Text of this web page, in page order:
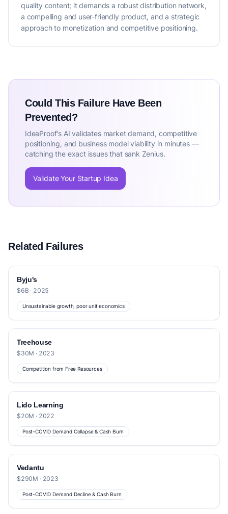
quality content; it demands a robust distribution network,
a compelling and user-friendly product, and a strategic
approach to monetization and competitive positioning.
Could This Failure Have Been
Prevented?
IdeaProof's AI validates market demand, competitive
positioning, and business model viability in minutes —
catching the exact issues that sank Zenius.
Validate Your Startup Idea
Related Failures
Byju's
$6B · 2025
Unsustainable growth, poor unit economics
Treehouse
$30M · 2023
Competition from Free Resources
Lido Learning
$20M · 2022
Post-COVID Demand Collapse & Cash Burn
Vedantu
$290M · 2023
Post-COVID Demand Decline & Cash Burn